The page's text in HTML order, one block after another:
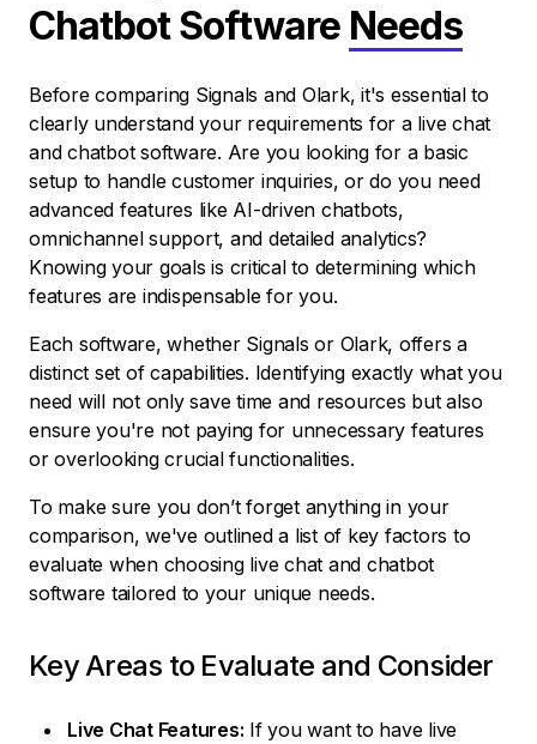
Chatbot Software Needs
Before comparing Signals and Olark, it's essential to
clearly understand your requirements for a live chat
and chatbot software. Are you looking for a basic
setup to handle customer inquiries, or do you need
advanced features like AI-driven chatbots,
omnichannel support, and detailed analytics?
Knowing your goals is critical to determining which
features are indispensable for you.
Each software, whether Signals or Olark, offers a
distinct set of capabilities. Identifying exactly what you
need will not only save time and resources but also
ensure you're not paying for unnecessary features
or overlooking crucial functionalities.
To make sure you don’t forget anything in your
comparison, we've outlined a list of key factors to
evaluate when choosing live chat and chatbot
software tailored to your unique needs.
Key Areas to Evaluate and Consider
Live Chat Features: If you want to have live